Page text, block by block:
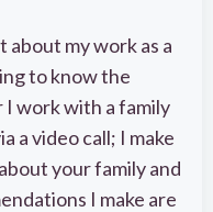
about my work as a
to know the
work with a family
a video call; I make
your family and
I make are